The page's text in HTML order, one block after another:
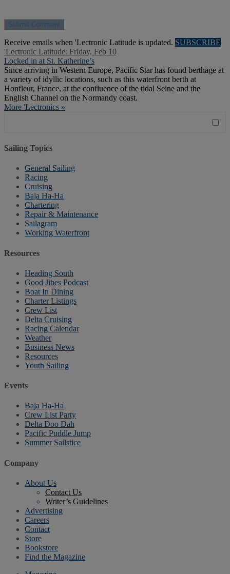
Receive emails when 'Lectronic Latitude is updated. SUBSCRIBE
'Lectronic Latitude: Friday, Feb 10
Locked in at St. Katherine’s
Since arriving in Western Europe, Pacific Star has found berthage at
a variety of idyllic locations, such as this waterfront berth at
Honfleur, France, at the confluence of the tidal Seine and the
English Channel on the Normandy coast.
More 'Lectronics »
Sailing Topics
General Sailing
Racing
Cruising
Baja Ha-Ha
Chartering
Repair & Maintenance
Sailagram
Working Waterfront
Resources
Heading South
Good Jibes Podcast
Boat In Dining
Charter Listings
Crew List
Delta Cruising
Racing Calendar
Weather
Business News
Resources
Youth Sailing
Events
Baja Ha-Ha
Crew List Party
Delta Doo Dah
Pacific Puddle Jump
Summer Sailstice
Company
About Us
Contact Us
Writer’s Guidelines
Advertising
Careers
Contact
Store
Bookstore
Find the Magazine